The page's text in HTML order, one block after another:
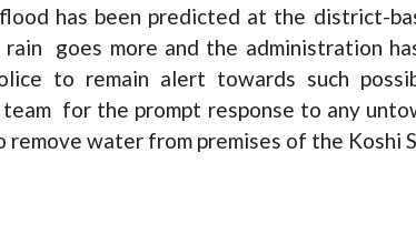
has been predicted at the district-
goes more and the administration
to remain alert towards such
for the prompt response to any
remove water from premises of the Koshi